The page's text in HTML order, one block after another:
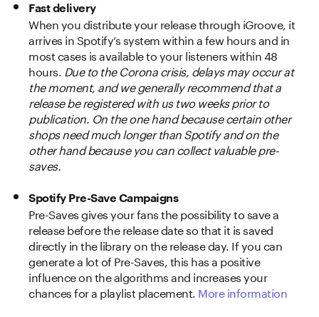
Fast delivery
When you distribute your release through iGroove, it
arrives in Spotify’s system within a few hours and in
most cases is available to your listeners within 48
hours. Due to the Corona crisis, delays may occur at
the moment, and we generally recommend that a
release be registered with us two weeks prior to
publication. On the one hand because certain other
shops need much longer than Spotify and on the
other hand because you can collect valuable pre-
saves.
Spotify Pre-Save Campaigns
Pre-Saves gives your fans the possibility to save a
release before the release date so that it is saved
directly in the library on the release day. If you can
generate a lot of Pre-Saves, this has a positive
influence on the algorithms and increases your
chances for a playlist placement. More information